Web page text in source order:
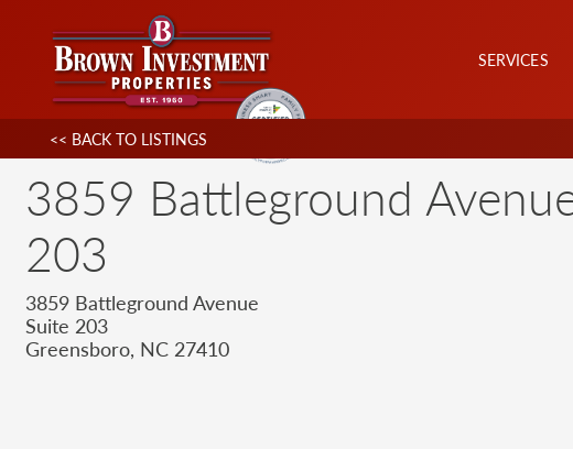
<< BACK TO LISTINGS
SERVICES
3859 Battleground
203
3859 Battleground Avenue
Suite 203
Greensboro, NC 27410